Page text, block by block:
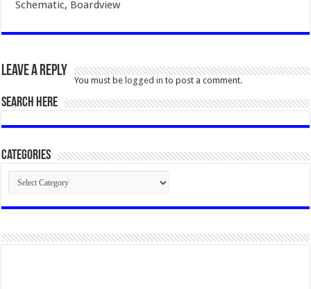
Schematic, Boardview
Leave a Reply
You must be logged in to post a comment.
SEARCH HERE
Categories
Categories